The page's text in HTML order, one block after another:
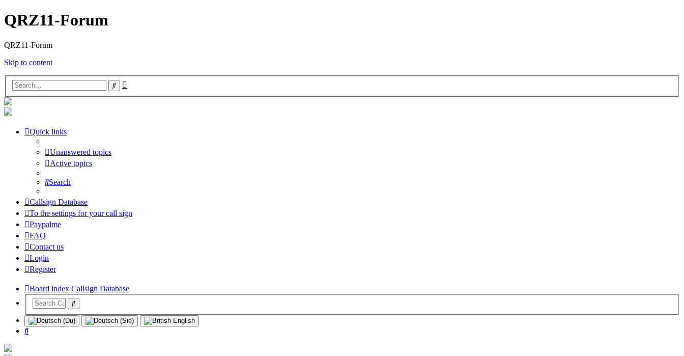
QRZ11-Forum
QRZ11-Forum
Skip to content
Search
Quick links
Unanswered topics
Active topics
Search
Callsign Database
To the settings for your call sign
Paypalme
FAQ
Contact us
Login
Register
Board index Callsign Database
Search